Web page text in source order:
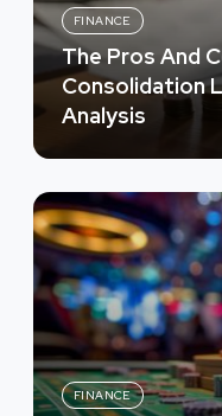
FINANCE
The Pros And
Consolidation
Analysis
FINANCE